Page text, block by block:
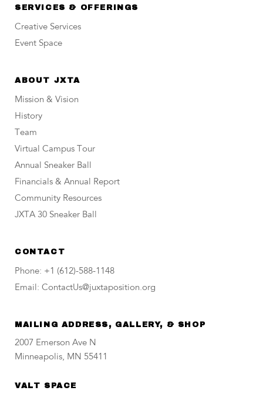
SERVICES & OFFERINGS
Creative Services
Event Space
ABOUT JXTA
Mission & Vision
History
Team
Virtual Campus Tour
Annual Sneaker Ball
Financials & Annual Report
Community Resources
JXTA 30 Sneaker Ball
CONTACT
Phone: +1 (612)-588-1148
Email: ContactUs@juxtaposition.org
MAILING ADDRESS, GALLERY, & SHOP
2007 Emerson Ave N
Minneapolis, MN 55411
VALT SPACE